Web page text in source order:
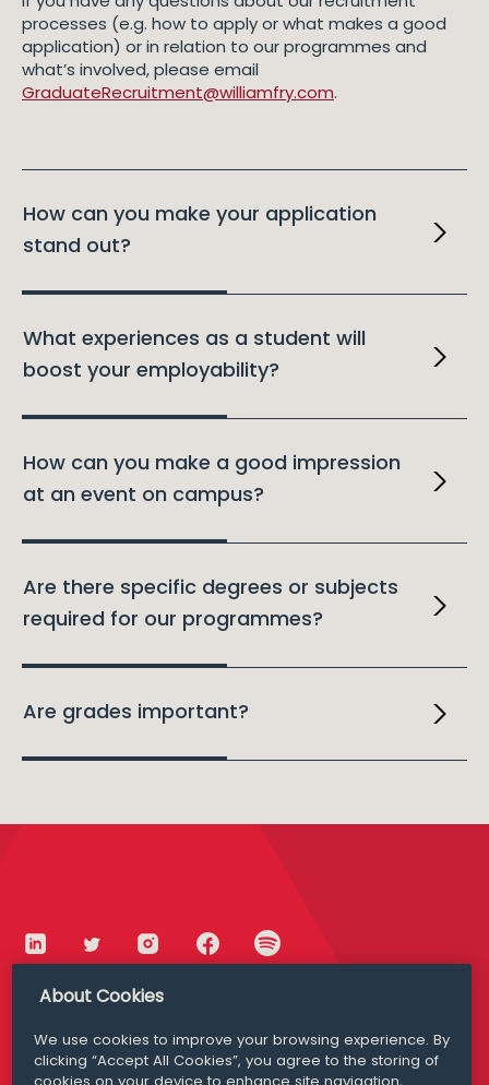
processes (e.g. how to apply or what makes a good
application) or in relation to our programmes and
what’s involved, please email
GraduateRecruitment@williamfry.com.
How can you make your application
stand out?
What experiences as a student will
boost your employability?
How can you make a good impression
at an event on campus?
Are there specific degrees or subjects
required for our programmes?
Are grades important?
Dublin
Cork
About Cookies
We use cookies to improve your browsing experience. By
clicking “Accept All Cookies”, you agree to the storing of